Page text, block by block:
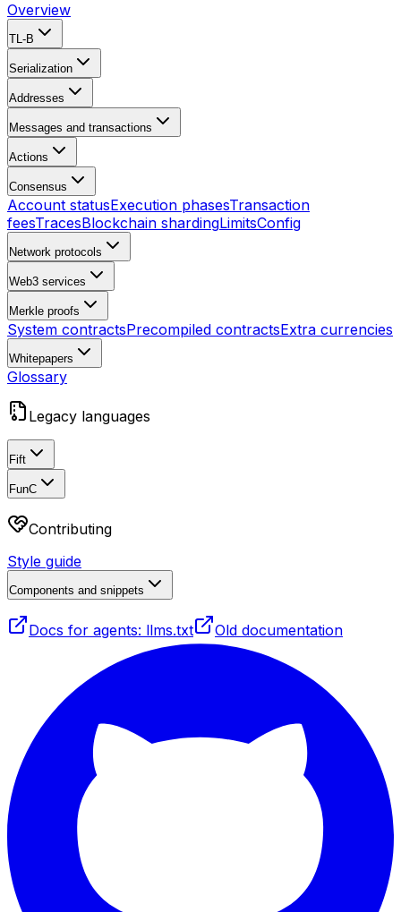
Overview
TL-B
Serialization
Addresses
Messages and transactions
Actions
Consensus
Account statusExecution phasesTransaction
feesTracesBlockchain shardingLimitsConfig
Network protocols
Web3 services
Merkle proofs
System contractsPrecompiled contractsExtra currencies
Whitepapers
Glossary
Legacy languages
Fift
FunC
Contributing
Style guide
Components and snippets
Docs for agents: llms.txt Old documentation